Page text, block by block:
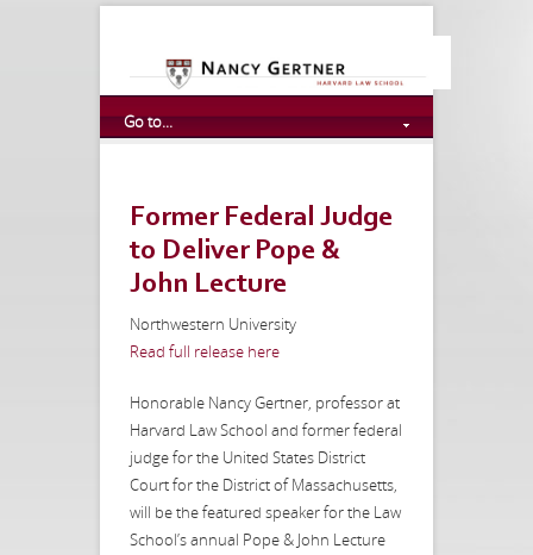
Go to...
Former Federal Judge
to Deliver Pope &
John Lecture
Northwestern University
Read full release here
Honorable Nancy Gertner, professor at
Harvard Law School and former federal
judge for the United States District
Court for the District of Massachusetts,
will be the featured speaker for the Law
School’s annual Pope & John Lecture